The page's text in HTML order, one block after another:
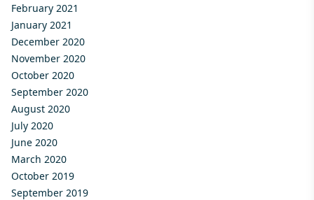
February 2021
January 2021
December 2020
November 2020
October 2020
September 2020
August 2020
July 2020
June 2020
March 2020
October 2019
September 2019